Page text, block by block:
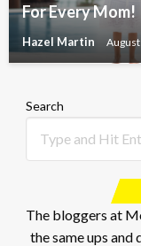
For Every Mom!
Hazel Martin
Search
The bloggers at
the same ups and